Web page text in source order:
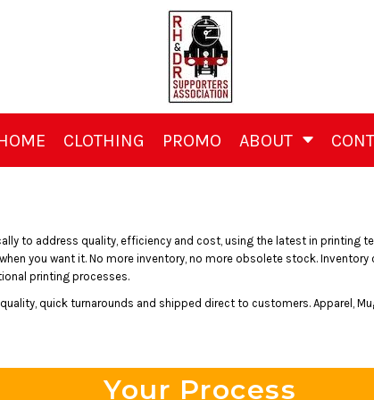
CLOTHING PROMO ABOUT
to address quality, efficiency and cost, using the latest in
you want it. No more inventory, no more obsolete stock.
printing processes.
quick turnarounds and shipped direct to customers. Apparel,
Your Process